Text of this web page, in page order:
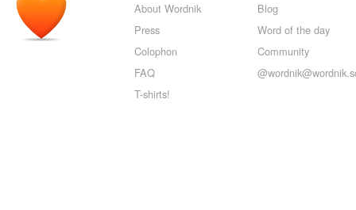
About Wordnik
Press
Colophon
FAQ
T-shirts!
Blog
Word of the day
Community